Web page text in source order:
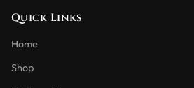
Quick Links
Home
Shop